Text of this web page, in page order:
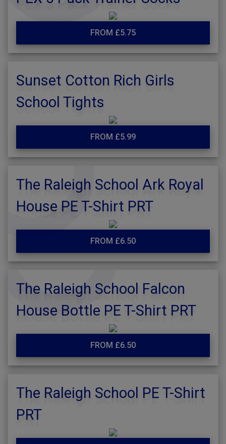
FROM £5.75
Sunset Cotton Rich Girls
School Tights
FROM £5.99
The Raleigh School Ark Royal
House PE T-Shirt PRT
FROM £6.50
The Raleigh School Falcon
House Bottle PE T-Shirt PRT
FROM £6.50
The Raleigh School PE T-Shirt
PRT